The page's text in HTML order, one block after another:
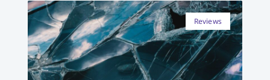
Reviews